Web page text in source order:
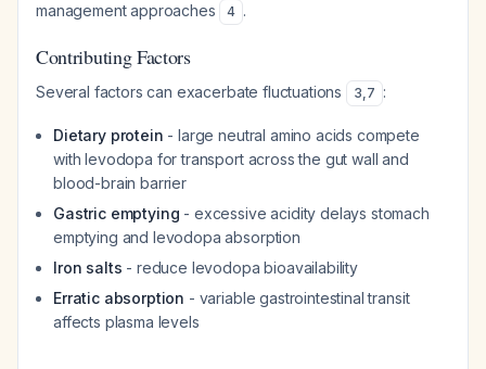
management approaches
4 .
Contributing Factors
Several factors can exacerbate fluctuations 3,7 :
Dietary protein - large neutral amino acids compete
with levodopa for transport across the gut wall and
blood-brain barrier
Gastric emptying - excessive acidity delays stomach
emptying and levodopa absorption
Iron salts - reduce levodopa bioavailability
Erratic absorption - variable gastrointestinal transit
affects plasma levels